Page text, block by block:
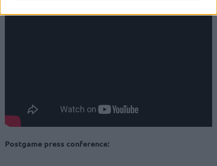
Postgame press conference: